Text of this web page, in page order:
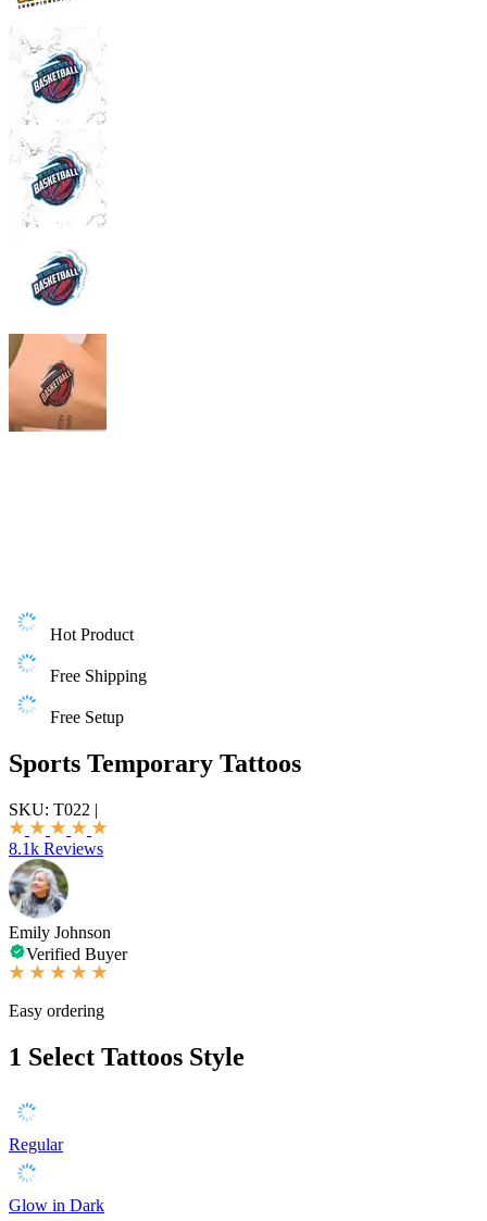
Hot Product
Free Shipping
Free Setup
Sports Temporary Tattoos
SKU: T022 |
8.1k Reviews
Emily Johnson
Verified Buyer
Easy ordering
1 Select Tattoos Style
Regular
Glow in Dark